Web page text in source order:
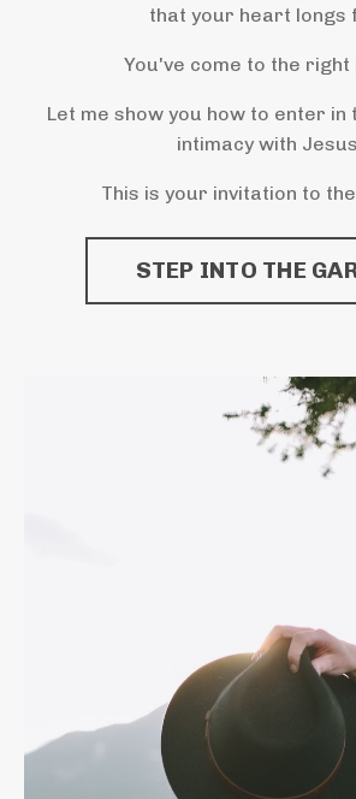
that your heart longs
You've come to the right
Let me show you how to enter in
intimacy with
This is your invitation to
STEP INTO THE